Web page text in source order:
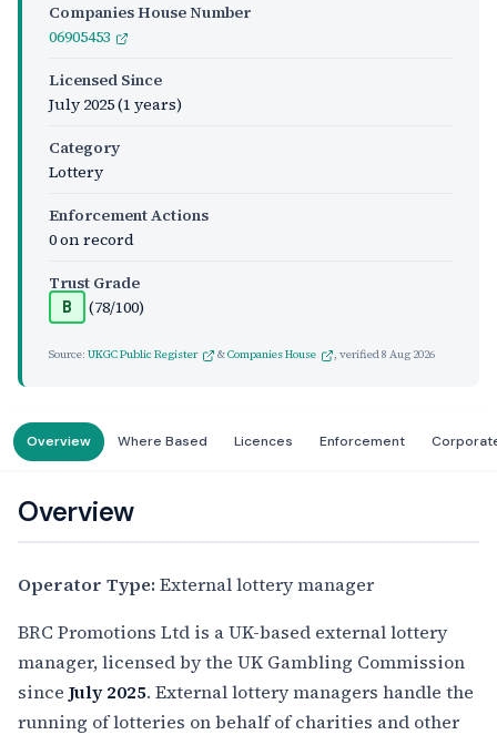
Companies House Number
06905453
Licensed Since
July 2025(1 years)
Category
Lottery
Enforcement Actions
0 on record
Trust Grade
B (78/100)
Source: UKGC Public Register &Companies House , verified8 Aug 2026
Overview Where Based Licences Enforcement
Overview
Operator Type: External lottery manager
BRC Promotions Ltd is a UK-based external lottery
manager, licensed by the UK Gambling Commission
since July 2025. External lottery managers handle the
running of lotteries on behalf of charities and other